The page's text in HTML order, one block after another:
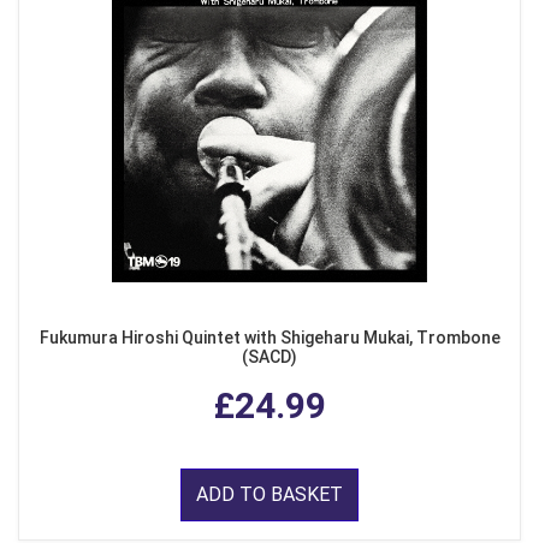
Fukumura Hiroshi Quintet with Shigeharu Mukai, Trombone
(SACD)
£24.99
ADD TO BASKET